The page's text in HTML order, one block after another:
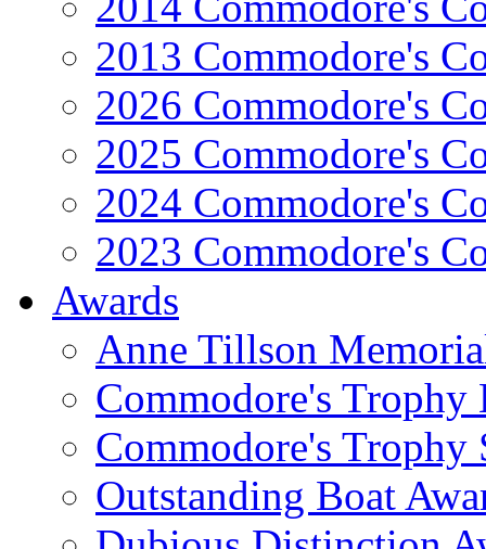
2013 Commodore's
2026 Commodore's
2025 Commodore's
2024 Commodore's
2023 Commodore's
Awards
Anne Tillson
Commodore's Trophy
Commodore's Trophy
Outstanding Boat